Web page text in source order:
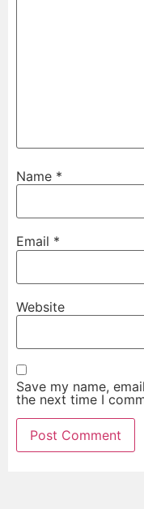
Name *
Email *
Website
Save my name,
the next time I